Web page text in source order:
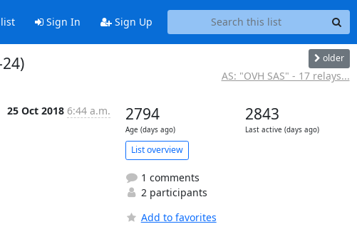
Sign In Sign Up
older
AS: "OVH SAS" - 17 relays...
25 Oct 2018 6:44 a.m. 2794
Age (days ago)
2843
Last active (days ago)
List overview
1 comments
2 participants
Add to favorites